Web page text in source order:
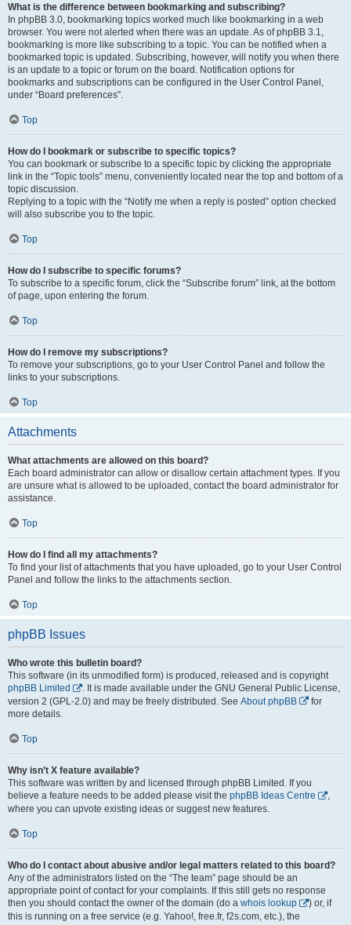
What is the difference between bookmarking and subscribing?
In phpBB 3.0, bookmarking topics worked much like bookmarking in a web
browser. You were not alerted when there was an update. As of phpBB 3.1,
bookmarking is more like subscribing to a topic. You can be notified when a
bookmarked topic is updated. Subscribing, however, will notify you when there
is an update to a topic or forum on the board. Notification options for
bookmarks and subscriptions can be configured in the User Control Panel,
under “Board preferences”.
Top
How do I bookmark or subscribe to specific topics?
You can bookmark or subscribe to a specific topic by clicking the appropriate
link in the “Topic tools” menu, conveniently located near the top and bottom of a
topic discussion.
Replying to a topic with the “Notify me when a reply is posted” option checked
will also subscribe you to the topic.
Top
How do I subscribe to specific forums?
To subscribe to a specific forum, click the “Subscribe forum” link, at the bottom
of page, upon entering the forum.
Top
How do I remove my subscriptions?
To remove your subscriptions, go to your User Control Panel and follow the
links to your subscriptions.
Top
Attachments
What attachments are allowed on this board?
Each board administrator can allow or disallow certain attachment types. If you
are unsure what is allowed to be uploaded, contact the board administrator for
assistance.
Top
How do I find all my attachments?
To find your list of attachments that you have uploaded, go to your User Control
Panel and follow the links to the attachments section.
Top
phpBB Issues
Who wrote this bulletin board?
This software (in its unmodified form) is produced, released and is copyright
phpBB Limited
. It is made available under the GNU General Public License,
version 2 (GPL-2.0) and may be freely distributed. See About phpBB
for
more details.
Top
Why isn’t X feature available?
This software was written by and licensed through phpBB Limited. If you
believe a feature needs to be added please visit the phpBB Ideas Centre
,
where you can upvote existing ideas or suggest new features.
Top
Who do I contact about abusive and/or legal matters related to this board?
Any of the administrators listed on the “The team” page should be an
appropriate point of contact for your complaints. If this still gets no response
then you should contact the owner of the domain (do a whois lookup
) or, if
this is running on a free service (e.g. Yahoo!, free.fr, f2s.com, etc.), the